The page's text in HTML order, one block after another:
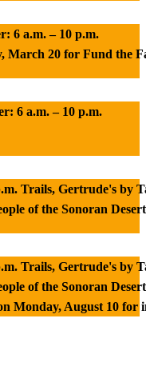
6 a.m. – 10 p.m.
March 20 for Fund the
6 a.m. – 10 p.m.
Trails, Gertrude's by
of the Sonoran
Trails, Gertrude's by
of the Sonoran
Monday, August 10